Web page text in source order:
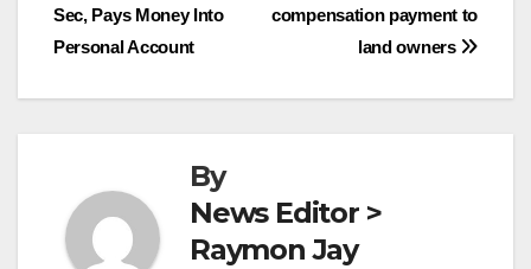
compensation payment to
land owners
Sec, Pays Money Into
Personal Account
By
News Editor >
Raymon Jay